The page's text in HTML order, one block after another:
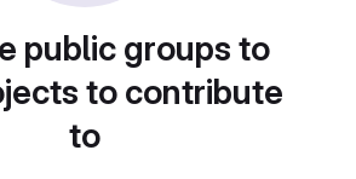
public groups to
to contribute
to